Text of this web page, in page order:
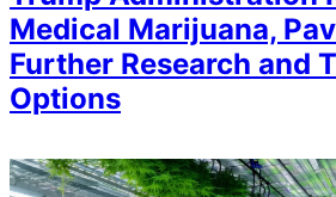
Medical Marijuana,
Further Research and
Options